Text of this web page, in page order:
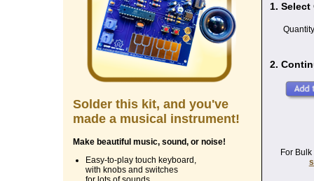
Solder this kit, and you've
made a musical instrument!
Make beautiful music, sound, or noise!
Easy-to-play touch keyboard,
with knobs and switches
1.
2.
For